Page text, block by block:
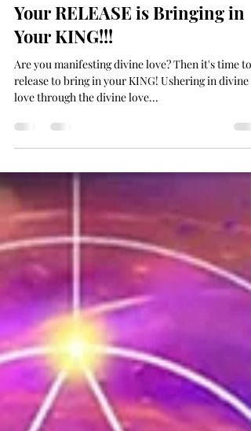
MANIFESTING DIVINE LOVE -
Your RELEASE is Bringing in
Your KING!!!
Are you manifesting divine love? Then it's time to
love through the divine love...